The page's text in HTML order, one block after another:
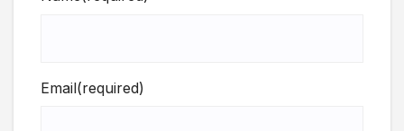
Email(required)